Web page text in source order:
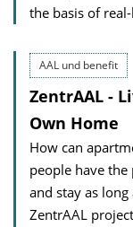
the basis of
AAL und benefit
ZentrAAL -
Own Home
How can
people have
and stay as
ZentrAAL